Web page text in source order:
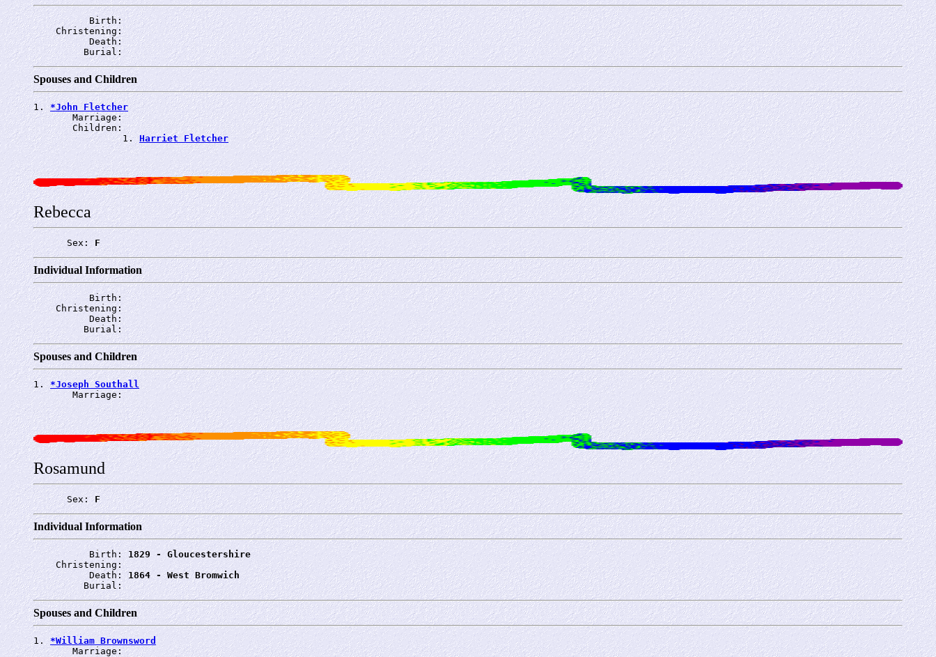
          Birth:
    Christening:
          Death:
         Burial:
Spouses and Children
1. *John Fletcher
       Marriage:
       Children:
                1.
Harriet Fletcher
Rebecca
      Sex:
F
Individual Information
          Birth:
    Christening:
          Death:
         Burial:
Spouses and Children
1. *Joseph Southall
       Marriage:
Rosamund
      Sex:
F
Individual Information
          Birth:
1829 - Gloucestershire
    Christening:
          Death:
1864 - West Bromwich
         Burial:
Spouses and Children
1. *William Brownsword
       Marriage: